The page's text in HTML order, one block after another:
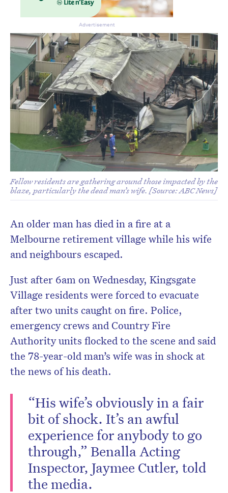
Fellow residents are gathering around those impacted by the
blaze, particularly the dead man’s wife. [Source: ABC News]
An older man has died in a fire at a
Melbourne retirement village while his wife
and neighbours escaped.
Just after 6am on Wednesday, Kingsgate
Village residents were forced to evacuate
after two units caught on fire. Police,
emergency crews and Country Fire
Authority units flocked to the scene and said
the 78-year-old man’s wife was in shock at
the news of his death.
“His wife’s obviously in a fair
bit of shock. It’s an awful
experience for anybody to go
through,” Benalla Acting
Inspector, Jaymee Cutler, told
the media.
Advertisement